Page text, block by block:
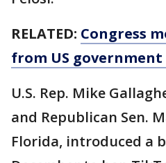
RELATED: Congress
from US government
U.S. Rep. Mike
and Republican Sen.
Florida, introduced a